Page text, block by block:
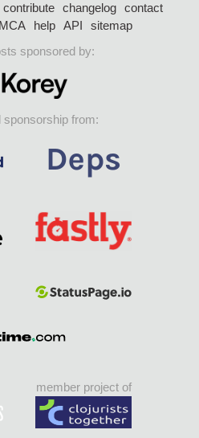
contribute changelog
contact
help API
sitemap
sponsored by:
sponsorship from:
member project of